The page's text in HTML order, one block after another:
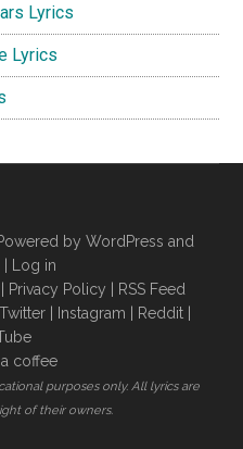
Lyrics
Lyrics
by WordPress and
Log in
Privacy Policy
RSS Feed
Twitter| Instagram Reddit|
coffee
purposes only. All lyrics are
of their owners.